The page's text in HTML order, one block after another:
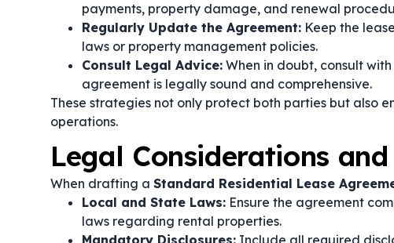
payments, property damage, and renewal
Regularly Update the Agreement: Keep the
laws or property management policies.
Consult Legal Advice: When in doubt, consult
agreement is legally sound and comprehensive.
These strategies not only protect both parties but also
operations.
Legal Considerations
When drafting a Standard Residential Lease
Local and State Laws: Ensure the agreement
laws regarding rental properties.
Mandatory Disclosures: Include all required